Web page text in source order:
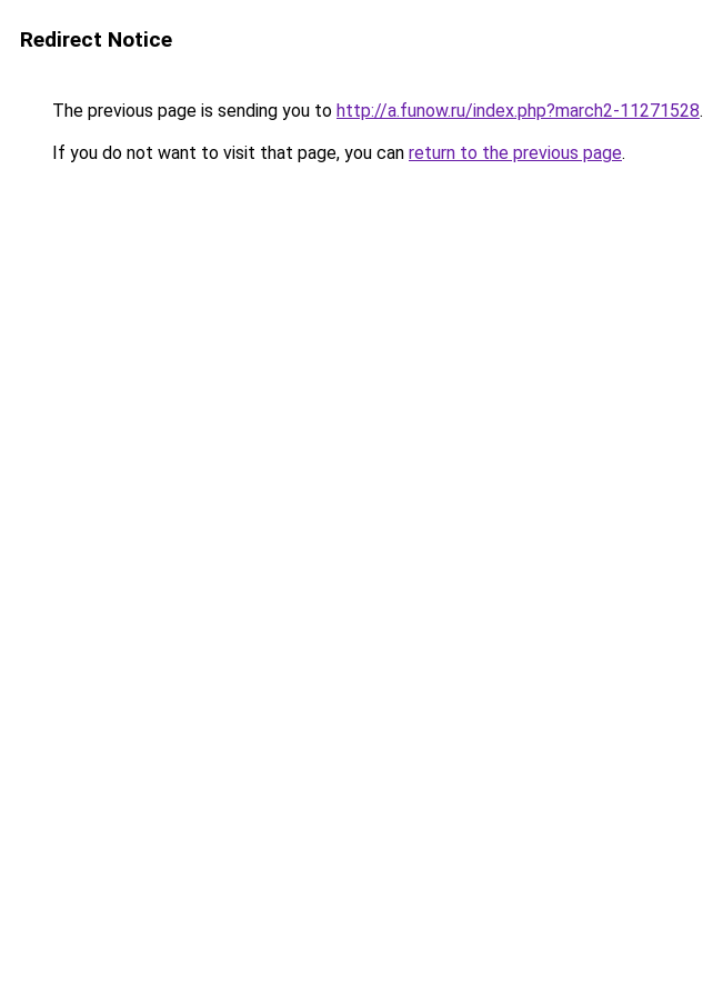
Redirect Notice
The previous page is sending you to http://a.funow.ru/index.php?march2-11271528.
If you do not want to visit that page, you can return to the previous page.